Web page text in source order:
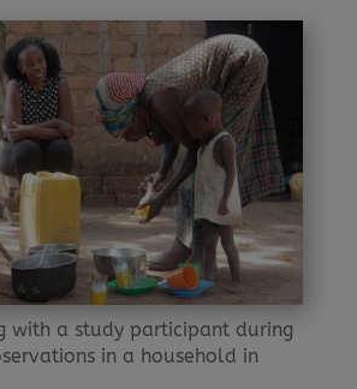
with a study participant during
in a household in